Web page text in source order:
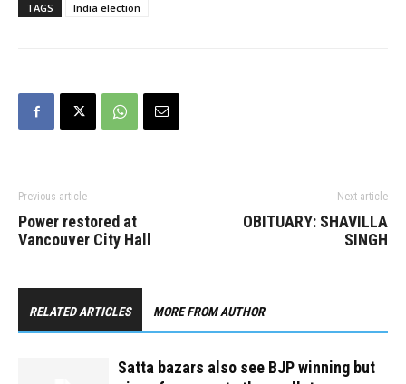
TAGS India election
Previous article
Power restored at
Vancouver City Hall
Next article
OBITUARY: SHAVILLA
SINGH
RELATED ARTICLES MORE FROM AUTHOR
Satta bazars also see BJP winning but